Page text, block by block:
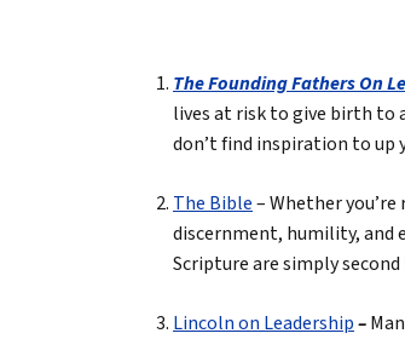
The Founding Fathers On
lives at risk to give birth to
don’t find inspiration to up
The Bible– Whether
discernment, humility, and
Scripture are simply
Lincoln on Leadership–